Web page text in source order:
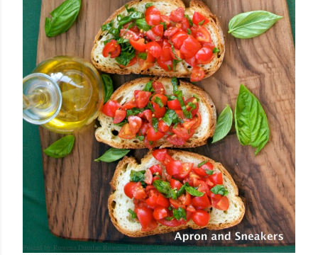
Posted by Rowena Dumlao Rowena Dumlao - Giardina 7/26/2011